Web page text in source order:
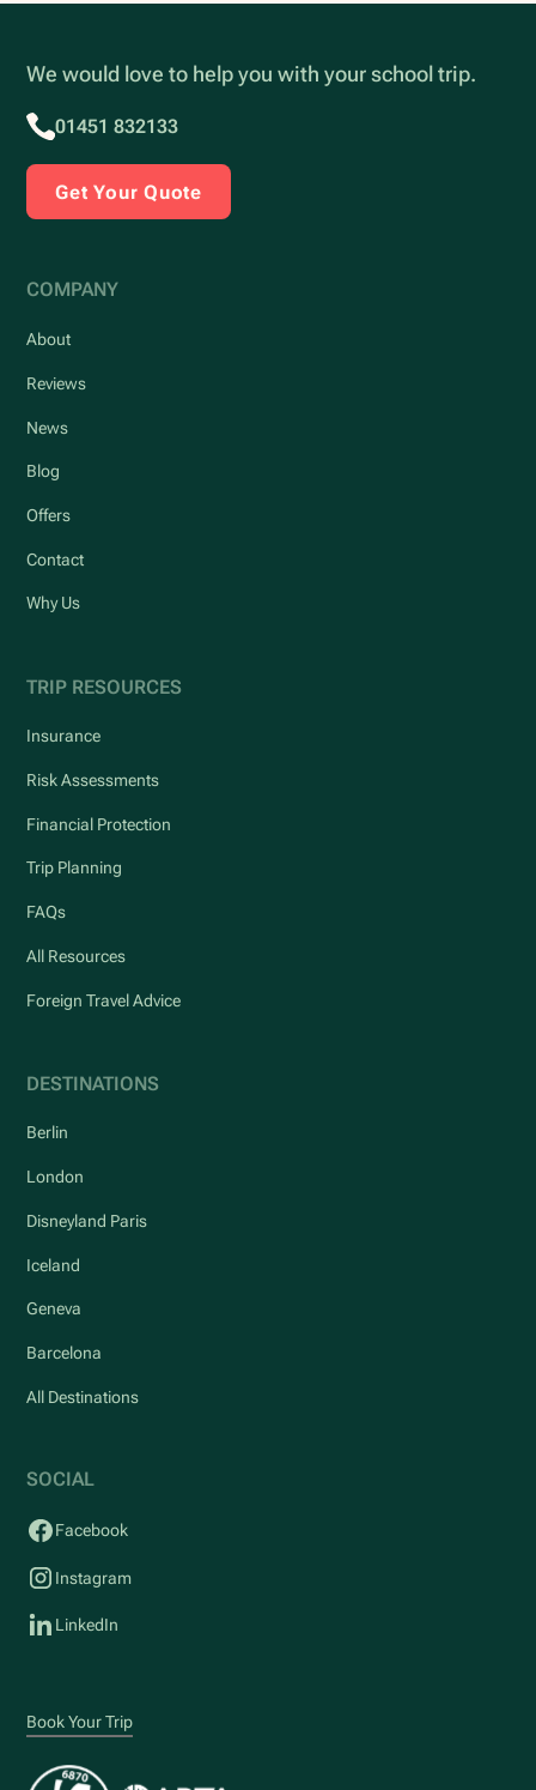
We would love to help you with your school trip.
01451 832133
Get Your Quote
COMPANY
About
Reviews
News
Blog
Offers
Contact
Why Us
TRIP RESOURCES
Insurance
Risk Assessments
Financial Protection
Trip Planning
FAQs
All Resources
Foreign Travel Advice
DESTINATIONS
Berlin
London
Disneyland Paris
Iceland
Geneva
Barcelona
All Destinations
SOCIAL
Facebook
Instagram
LinkedIn
Book Your Trip